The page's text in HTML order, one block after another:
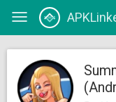
Toggle